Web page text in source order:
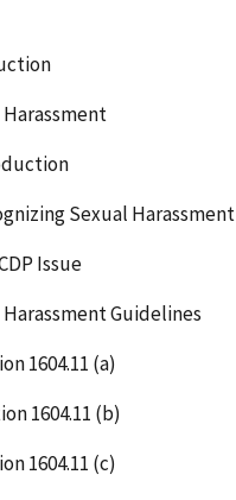
Harassment
Sexual Harassment
Issue
Harassment Guidelines
1604.11 (a)
1604.11 (b)
1604.11 (c)